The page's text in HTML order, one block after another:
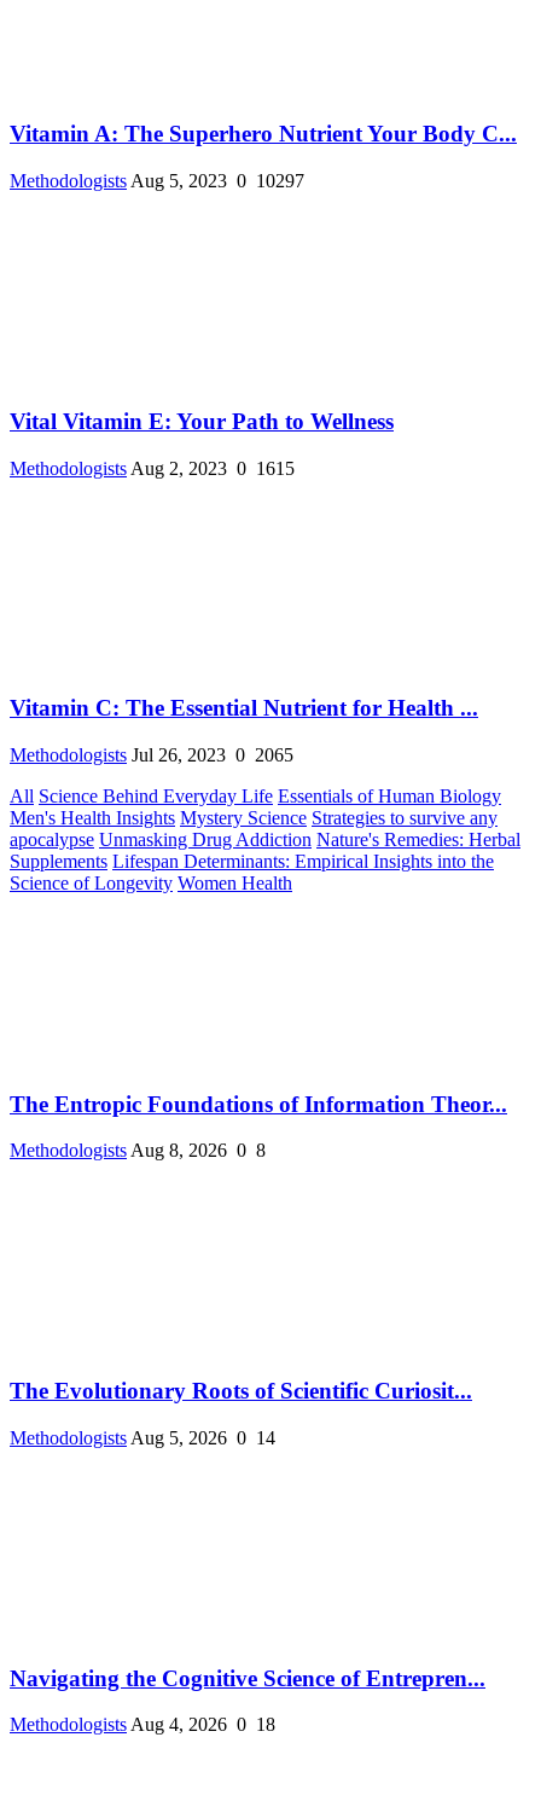
Vitamin A: The Superhero Nutrient Your Body C...
Methodologists Aug 5, 2023 0 10297
Vital Vitamin E: Your Path to Wellness
Methodologists Aug 2, 2023 0 1615
Vitamin C: The Essential Nutrient for Health ...
Methodologists Jul 26, 2023 0 2065
All Science Behind Everyday Life Essentials of Human Biology
Men's Health Insights Mystery Science Strategies to survive any
apocalypse Unmasking Drug Addiction Nature's Remedies: Herbal
Supplements Lifespan Determinants: Empirical Insights into the
Science of Longevity Women Health
The Entropic Foundations of Information Theor...
Methodologists Aug 8, 2026 0 8
The Evolutionary Roots of Scientific Curiosit...
Methodologists Aug 5, 2026 0 14
Navigating the Cognitive Science of Entrepren...
Methodologists Aug 4, 2026 0 18